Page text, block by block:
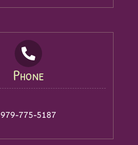
Phone
979-775-5187